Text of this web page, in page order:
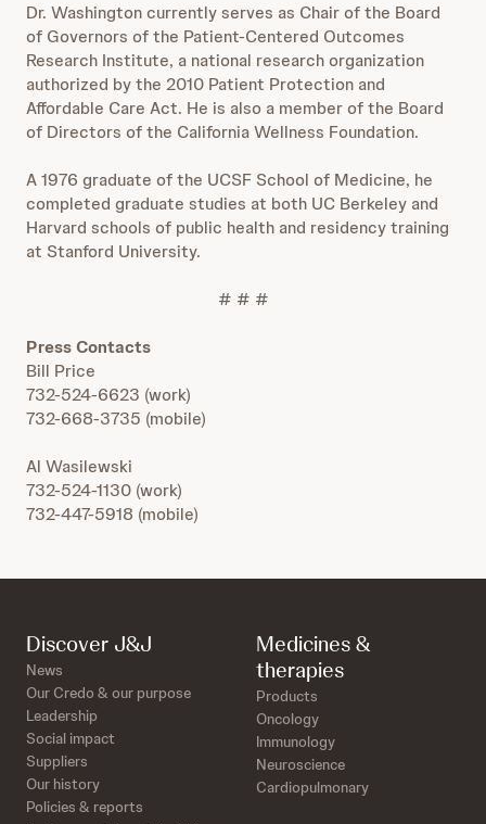
Dr. Washington currently serves as Chair of the Board
of Governors of the Patient-Centered Outcomes
Research Institute, a national research organization
authorized by the 2010 Patient Protection and
Affordable Care Act. He is also a member of the Board
of Directors of the California Wellness Foundation.
A 1976 graduate of the UCSF School of Medicine, he
completed graduate studies at both UC Berkeley and
Harvard schools of public health and residency training
at Stanford University.
# # #
Press Contacts
Bill Price
732-524-6623 (work)
732-668-3735 (mobile)
Al Wasilewski
732-524-1130 (work)
732-447-5918 (mobile)
Discover J&J
News
Our Credo & our purpose
Leadership
Social impact
Suppliers
Our history
Policies & reports
Medicines &
therapies
Products
Oncology
Immunology
Neuroscience
Cardiopulmonary